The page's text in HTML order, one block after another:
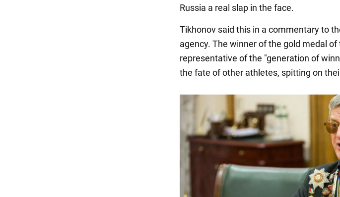
Russia a real slap in the face.
Tikhonov said this in a commentary to
agency. The winner of the gold medal
representative of the "generation of
the fate of other athletes, spitting on